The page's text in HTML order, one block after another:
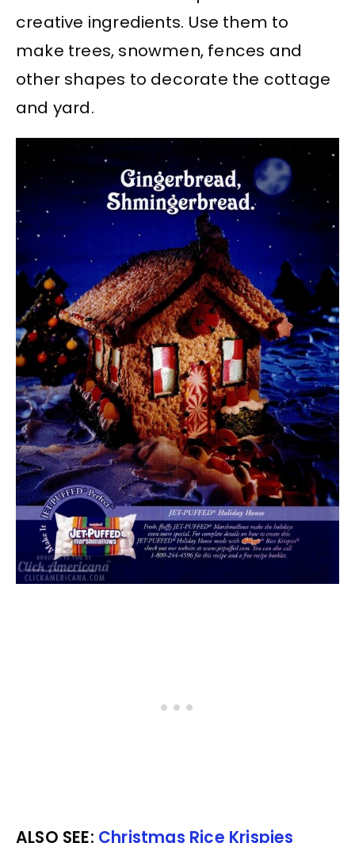
creative ingredients. Use them to
make trees, snowmen, fences and
other shapes to decorate the cottage
and yard.
ALSO SEE: Christmas Rice Krispies